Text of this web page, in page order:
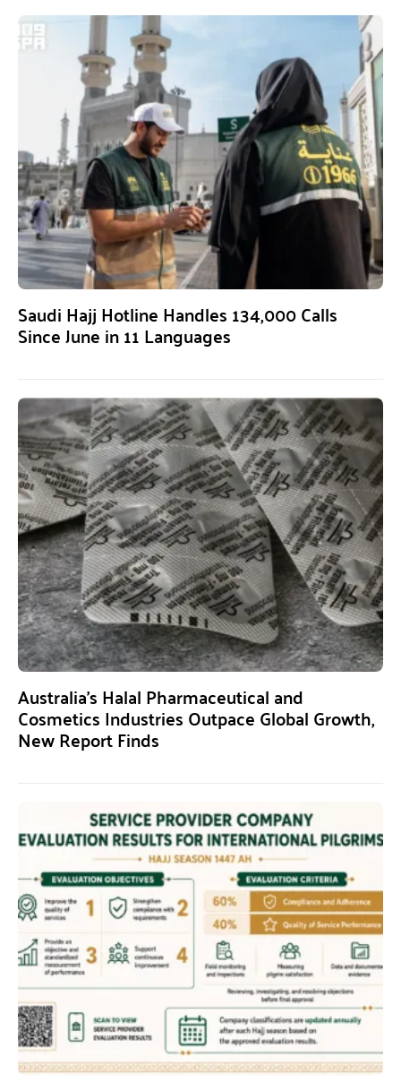
Saudi Hajj Hotline Handles 134,000 Calls
Since June in 11 Languages
Australia’s Halal Pharmaceutical and
Cosmetics Industries Outpace Global Growth,
New Report Finds